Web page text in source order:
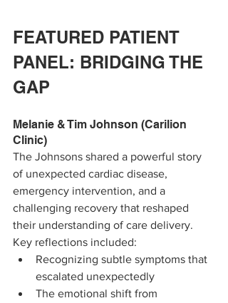
FEATURED PATIENT
PANEL: BRIDGING THE
GAP
Melanie & Tim Johnson (Carilion
Clinic)
The Johnsons shared a powerful story
of unexpected cardiac disease,
emergency intervention, and a
challenging recovery that reshaped
their understanding of care delivery.
Key reflections included:
Recognizing subtle symptoms that
escalated unexpectedly
The emotional shift from